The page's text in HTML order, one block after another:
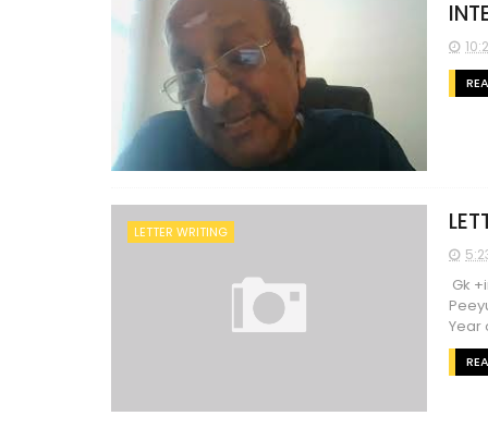
LETTER WRITING
Gk
Year